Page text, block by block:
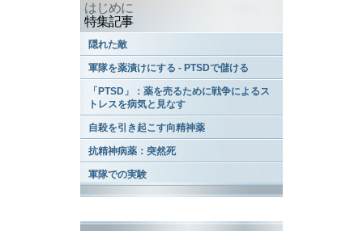
はじめに
特集記事
隠れた敵
軍隊を薬漬けにする - PTSDで儲ける
「PTSD」：薬を売るために戦争によるス
トレスを病気と見なす
自殺を引き起こす向精神薬
抗精神病薬：突然死
軍隊での実験